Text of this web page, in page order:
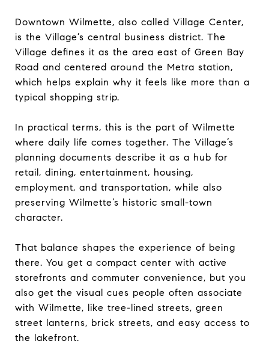
Downtown Wilmette, also called Village Center,
is the Village’s central business district. The
Village defines it as the area east of Green Bay
Road and centered around the Metra station,
which helps explain why it feels like more than a
typical shopping strip.
In practical terms, this is the part of Wilmette
where daily life comes together. The Village’s
planning documents describe it as a hub for
retail, dining, entertainment, housing,
employment, and transportation, while also
preserving Wilmette’s historic small-town
character.
That balance shapes the experience of being
there. You get a compact center with active
storefronts and commuter convenience, but you
also get the visual cues people often associate
with Wilmette, like tree-lined streets, green
street lanterns, brick streets, and easy access to
the lakefront.